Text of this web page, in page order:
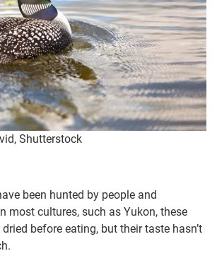
Shutterstock
been hunted by people and
most cultures, such as Yukon, these
before eating, but their taste hasn’t